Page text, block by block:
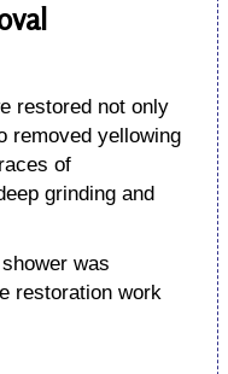
restored not only
removed yellowing
of
grinding and
was
restoration work